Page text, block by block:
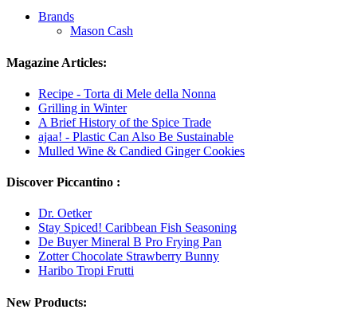
Brands
Mason Cash
Magazine Articles:
Recipe - Torta di Mele della Nonna
Grilling in Winter
A Brief History of the Spice Trade
ajaa! - Plastic Can Also Be Sustainable
Mulled Wine & Candied Ginger Cookies
Discover Piccantino :
Dr. Oetker
Stay Spiced! Caribbean Fish Seasoning
De Buyer Mineral B Pro Frying Pan
Zotter Chocolate Strawberry Bunny
Haribo Tropi Frutti
New Products: